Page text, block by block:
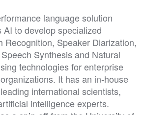
language solution
AI to develop specialized
Recognition, Speaker Diarization,
Synthesis and Natural
technologies for enterprise
It has an in-house
international scientists,
intelligence experts.